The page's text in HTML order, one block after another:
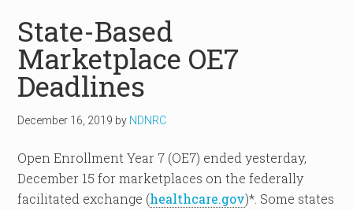
State-Based
Marketplace OE7
Deadlines
December 16, 2019 by NDNRC
Open Enrollment Year 7 (OE7) ended yesterday,
December 15 for marketplaces on the federally
facilitated exchange (healthcare.gov)*. Some states